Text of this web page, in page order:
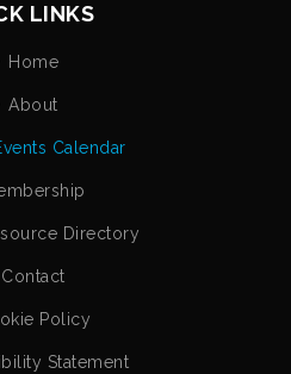
LINKS
Home
About
Calendar
Directory
Contact
Policy
Statement